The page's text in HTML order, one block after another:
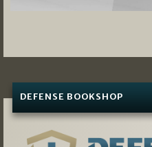
DEFENSE BOOKSHOP